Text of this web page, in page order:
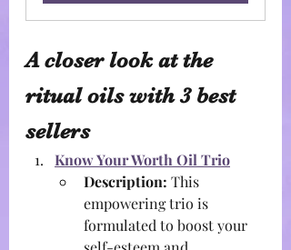
A closer look at the
ritual oils with 3 best
sellers
Know Your Worth Oil Trio
Description: This
empowering trio is
formulated to boost your